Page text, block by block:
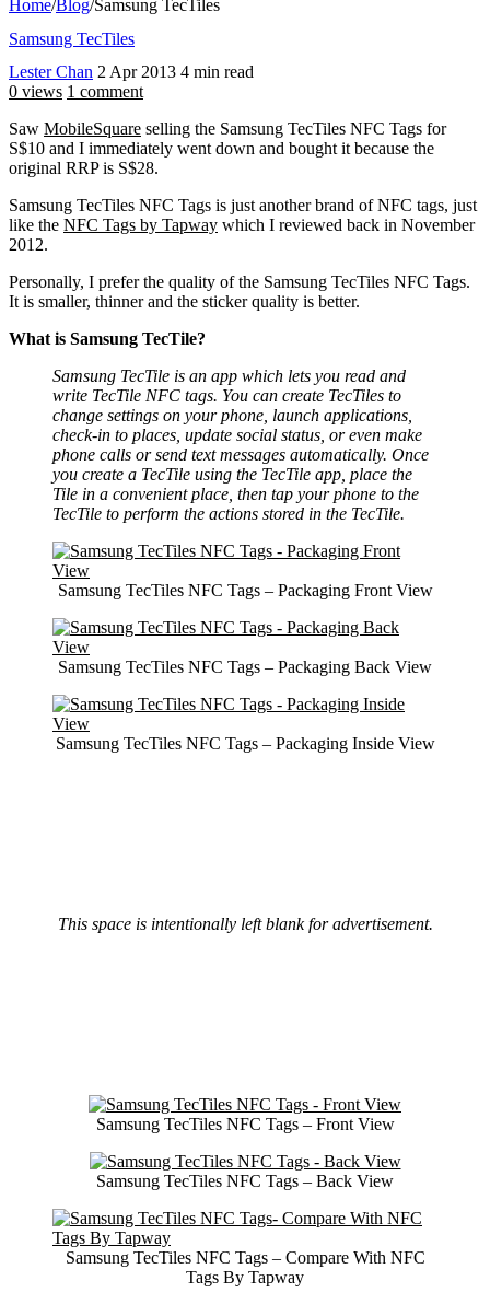
Home/Blog/Samsung TecTiles
Samsung TecTiles
Lester Chan 2 Apr 2013 4 min read
0 views 1 comment
Saw MobileSquare selling the Samsung TecTiles NFC Tags for
S$10 and I immediately went down and bought it because the
original RRP is S$28.
Samsung TecTiles NFC Tags is just another brand of NFC tags, just
like the NFC Tags by Tapway which I reviewed back in November
2012.
Personally, I prefer the quality of the Samsung TecTiles NFC Tags.
It is smaller, thinner and the sticker quality is better.
What is Samsung TecTile?
Samsung TecTile is an app which lets you read and
write TecTile NFC tags. You can create TecTiles to
change settings on your phone, launch applications,
check-in to places, update social status, or even make
phone calls or send text messages automatically. Once
you create a TecTile using the TecTile app, place the
Tile in a convenient place, then tap your phone to the
TecTile to perform the actions stored in the TecTile.
Samsung TecTiles NFC Tags – Packaging Front View
Samsung TecTiles NFC Tags – Packaging Back View
Samsung TecTiles NFC Tags – Packaging Inside View
This space is intentionally left blank for advertisement.
Samsung TecTiles NFC Tags – Front View
Samsung TecTiles NFC Tags – Back View
Samsung TecTiles NFC Tags – Compare With NFC
Tags By Tapway